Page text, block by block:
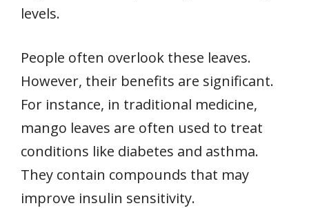
levels.
People often overlook these leaves.
However, their benefits are significant.
For instance, in traditional medicine,
mango leaves are often used to treat
conditions like diabetes and asthma.
They contain compounds that may
improve insulin sensitivity.